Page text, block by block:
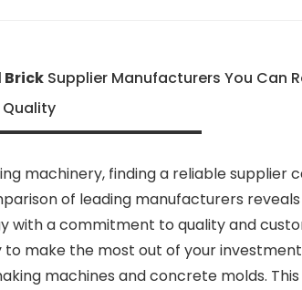
BrickSupplier Manufacturers You Can
Quality
ing machinery, finding a reliable supplier
of leading manufacturers
a commitment to quality and
make the most out of your
machines and concrete molds.